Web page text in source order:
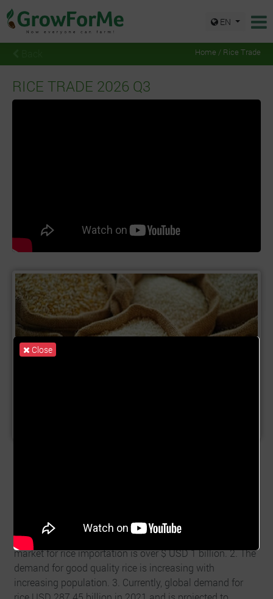
EN
Home / Rice Trade
RICE TRADE 2026 Q3
majority of the population. Rice is grown across the
country, from Northern Ghana to Southern Ghana. 1. The
market for rice importation is over $ USD 1 billion. 2. The
demand for good quality rice is increasing with
increasing population. 3. Currently, global demand for
Close